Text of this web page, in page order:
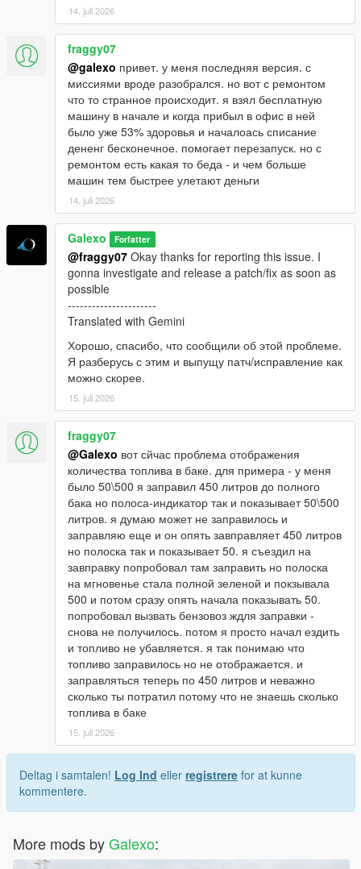
14. juli 2026
fraggy07
@galexo привет. у меня последняя версия. с
миссиями вроде разобрался. но вот с ремонтом
что то странное происходит. я взял бесплатную
машину в начале и когда прибыл в офис в ней
было уже 53% здоровья и началоась списание
дененг бесконечное. помогает перезапуск. но с
ремонтом есть какая то беда - и чем больше
машин тем быстрее улетают деньги
14. juli 2026
Galexo Forfatter
@fraggy07 Okay thanks for reporting this issue. I
gonna investigate and release a patch/fix as soon as
possible
----------------------
Translated with Gemini
Хорошо, спасибо, что сообщили об этой проблеме.
Я разберусь с этим и выпущу патч/исправление как
можно скорее.
15. juli 2026
fraggy07
@Galexo вот сйчас проблема отображения
количества топлива в баке. для примера - у меня
было 50\500 я заправил 450 литров до полного
бака но полоса-индикатор так и показывает 50\500
литров. я думаю может не заправилось и
заправляю еще и он опять завправляет 450 литров
но полоска так и показывает 50. я съездил на
завправку попробовал там заправить но полоска
на мгновенье стала полной зеленой и покзывала
500 и потом сразу опять начала показывать 50.
попробовал вызвать бензовоз ждля заправки -
снова не получилось. потом я просто начал ездить
и топливо не убавляется. я так понимаю что
топливо заправилось но не отображается. и
заправляться теперь по 450 литров и неважно
сколько ты потратил потому что не знаешь сколько
топлива в баке
15. juli 2026
Deltag i samtalen! Log Ind eller registrere for at kunne
kommentere.
More mods byGalexo: